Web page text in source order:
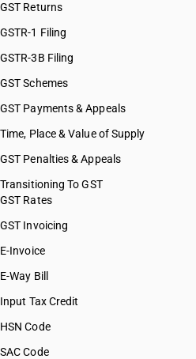
GST Returns
GSTR-1 Filing
GSTR-3B Filing
GST Schemes
GST Payments & Appeals
Time, Place & Value of Supply
GST Penalties & Appeals
Transitioning To GST
GST Rates
GST Invoicing
E-Invoice
E-Way Bill
Input Tax Credit
HSN Code
SAC Code